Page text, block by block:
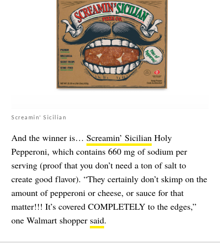
Screamin' Sicilian
And the winner is… Screamin’ Sicilian Holy
Pepperoni, which contains 660 mg of sodium per
serving (proof that you don’t need a ton of salt to
create good flavor). “They certainly don’t skimp on the
amount of pepperoni or cheese, or sauce for that
matter!!! It’s covered COMPLETELY to the edges,”
one Walmart shopper said.